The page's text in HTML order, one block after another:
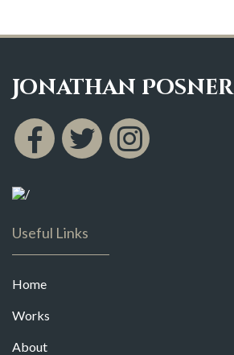
Jonathan Posner
Useful Links
Home
Works
About